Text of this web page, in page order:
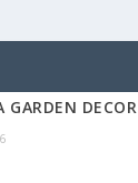
GARDEN DECOR